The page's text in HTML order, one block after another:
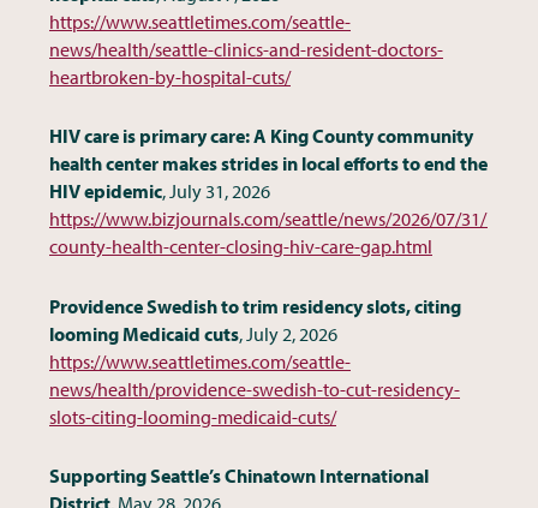
https://www.seattletimes.com/seattle-
news/health/seattle-clinics-and-resident-doctors-
heartbroken-by-hospital-cuts/
HIV care is primary care: A King County community
health center makes strides in local efforts to end the
HIV epidemic, July 31, 2026
https://www.bizjournals.com/seattle/news/2026/07/31/king-
county-health-center-closing-hiv-care-gap.html
Providence Swedish to trim residency slots, citing
looming Medicaid cuts, July 2, 2026
https://www.seattletimes.com/seattle-
news/health/providence-swedish-to-cut-residency-
slots-citing-looming-medicaid-cuts/
Supporting Seattle’s Chinatown International
District, May 28, 2026